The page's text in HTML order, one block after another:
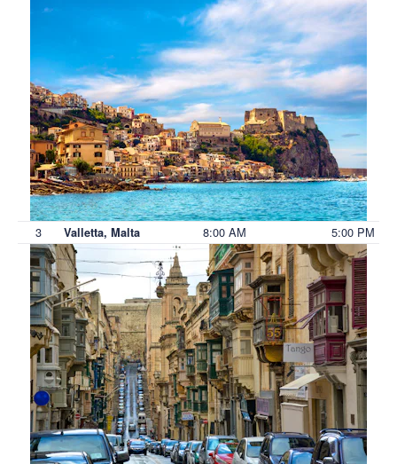
3 Valletta, Malta 8:00 AM 5:00 PM